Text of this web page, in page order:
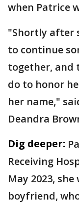
when Patrice
"Shortly after
to continue
together, and
do to honor
her name,"
Deandra
Dig deeper:
Receiving
May 2023,
boyfriend,